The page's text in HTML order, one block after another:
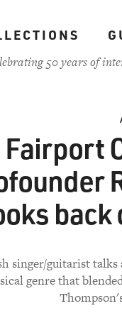
50 years of
Fairport
back
singer/guitarist talks
genre that